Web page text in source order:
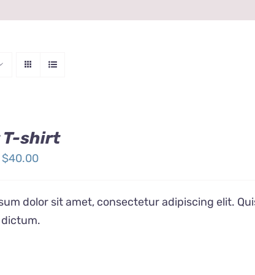
T-shirt
$40.00Price
$24.00
dolor sit amet, consectetur adipiscing elit.